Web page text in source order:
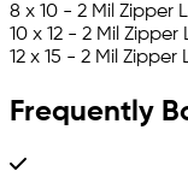
8 x 10 - 2 Mil Zipper
10 x 12 - 2 Mil
12 x 15 - 2 Mil
Frequently